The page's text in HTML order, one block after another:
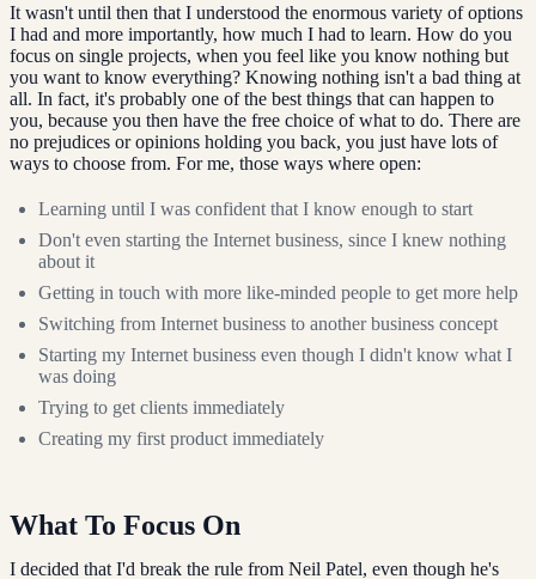
It wasn't until then that I understood the enormous variety of options
I had and more importantly, how much I had to learn. How do you
focus on single projects, when you feel like you know nothing but
you want to know everything? Knowing nothing isn't a bad thing at
all. In fact, it's probably one of the best things that can happen to
you, because you then have the free choice of what to do. There are
no prejudices or opinions holding you back, you just have lots of
ways to choose from. For me, those ways where open:
Learning until I was confident that I know enough to start
Don't even starting the Internet business, since I knew nothing
about it
Getting in touch with more like-minded people to get more help
Switching from Internet business to another business concept
Starting my Internet business even though I didn't know what I
was doing
Trying to get clients immediately
Creating my first product immediately
What To Focus On
I decided that I'd break the rule from Neil Patel, even though he's